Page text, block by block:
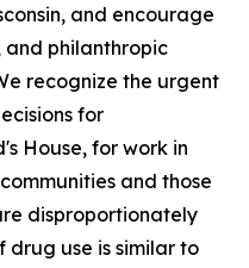
and encourage
and philanthropic
recognize the urgent
for
House, for work in
and those
disproportionately
drug use is similar to